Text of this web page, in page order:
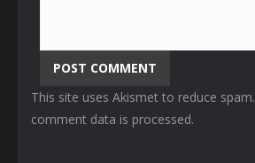
This site uses Akismet to reduce spam.
comment data is processed.